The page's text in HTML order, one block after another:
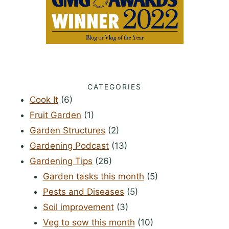
CATEGORIES
Cook It (6)
Fruit Garden (1)
Garden Structures (2)
Gardening Podcast (13)
Gardening Tips (26)
Garden tasks this month (5)
Pests and Diseases (5)
Soil improvement(3)
Veg to sow this month (10)